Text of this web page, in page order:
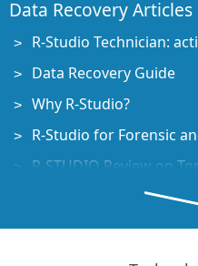
Data Recovery Articles
R-Studio Technician:
Data Recovery Guide
Why R-Studio?
R-Studio for Forensic
R-STUDIO Review on
File Recovery Specifics
How to recover data
Predicting Success of